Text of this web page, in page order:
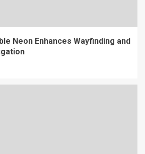
Neon Enhances Wayfinding and